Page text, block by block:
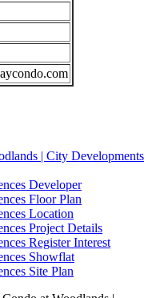
| City Developments
Developer
Floor Plan
Location
Project Details
Register Interest
Showflat
Site Plan